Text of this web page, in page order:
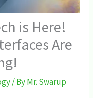
is Here!
Are
/ ByMr. Swarup